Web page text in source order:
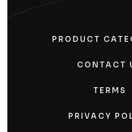
PRODUCT
CONTACT
TERMS
PRIVACY